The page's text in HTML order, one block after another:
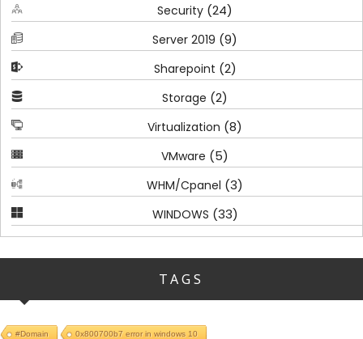
Security (24)
Server 2019 (9)
Sharepoint (2)
Storage (2)
Virtualization (8)
VMware (5)
WHM/Cpanel (3)
WINDOWS (33)
TAGS
#Domain 0x800700b7 error in windows 10